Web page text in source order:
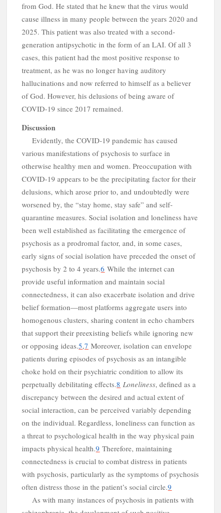
from God. He stated that he knew that the virus would
cause illness in many people between the years 2020 and
2025. This patient was also treated with a second-
generation antipsychotic in the form of an LAI. Of all 3
cases, this patient had the most positive response to
treatment, as he was no longer having auditory
hallucinations and now referred to himself as a believer
of God. However, his delusions of being aware of
COVID-19 since 2017 remained.
Discussion
Evidently, the COVID-19 pandemic has caused
various manifestations of psychosis to surface in
otherwise healthy men and women. Preoccupation with
COVID-19 appears to be the precipitating factor for their
delusions, which arose prior to, and undoubtedly were
worsened by, the “stay home, stay safe” and self-
quarantine measures. Social isolation and loneliness have
been well established as facilitating the emergence of
psychosis as a prodromal factor, and, in some cases,
early signs of social isolation have preceded the onset of
psychosis by 2 to 4 years.6 While the internet can
provide useful information and maintain social
connectedness, it can also exacerbate isolation and drive
belief formation—most platforms aggregate users into
homogenous clusters, sharing content in echo chambers
that support their preexisting beliefs while ignoring new
or opposing ideas.5,7 Moreover, isolation can envelope
patients during episodes of psychosis as an intangible
choke hold on their psychiatric condition to allow its
perpetually debilitating effects.8 Loneliness, defined as a
discrepancy between the desired and actual extent of
social interaction, can be perceived variably depending
on the individual. Regardless, loneliness can function as
a threat to psychological health in the way physical pain
impacts physical health.9 Therefore, maintaining
connectedness is crucial to combat distress in patients
with psychosis, particularly as the symptoms of psychosis
often distress those in the patient’s social circle.9
As with many instances of psychosis in patients with
s
i